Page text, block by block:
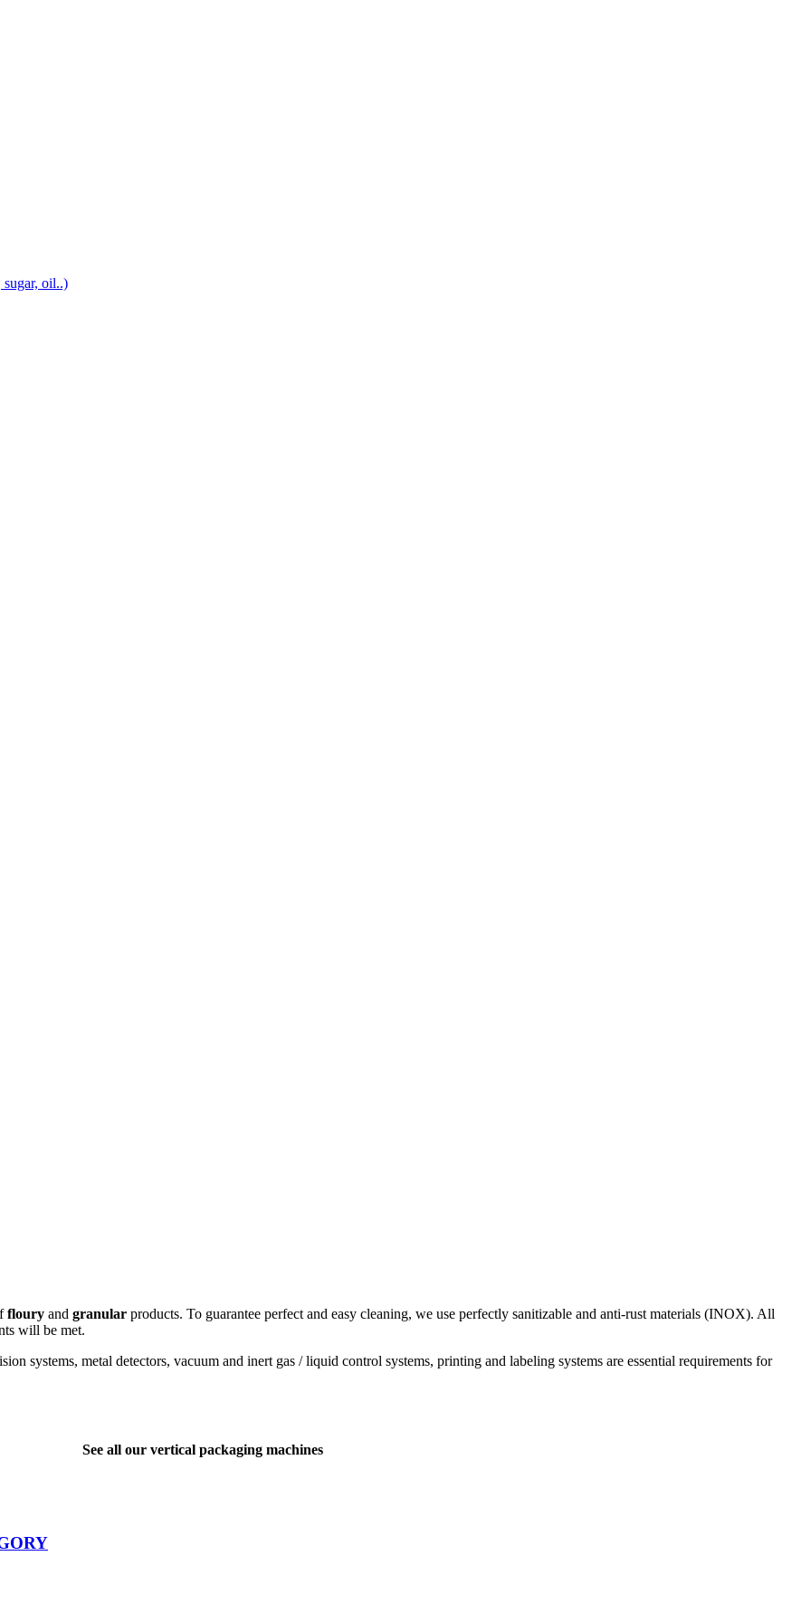
sugar, oil..)
floury and granular products. To guarantee perfect and easy cleaning, we use perfectly sanitizable and anti-rust materials (INOX). All
will be met.
systems, metal detectors, vacuum and inert gas / liquid control systems, printing and labeling systems are essential requirements for
See all our vertical packaging machines